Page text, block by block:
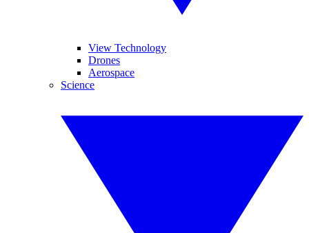
View Technology
Drones
Aerospace
Science